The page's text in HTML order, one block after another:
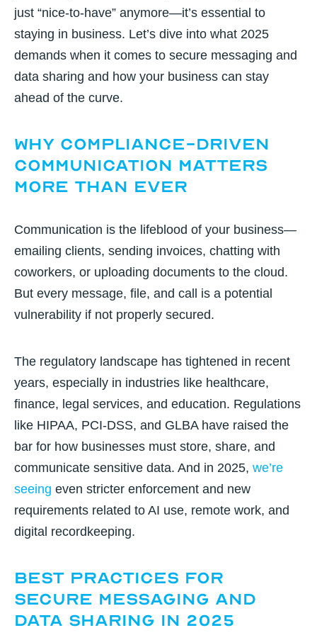
just “nice-to-have” anymore—it’s essential to
staying in business. Let’s dive into what 2025
demands when it comes to secure messaging and
data sharing and how your business can stay
ahead of the curve.
Why Compliance-Driven
Communication Matters
More Than Ever
Communication is the lifeblood of your business—
emailing clients, sending invoices, chatting with
coworkers, or uploading documents to the cloud.
But every message, file, and call is a potential
vulnerability if not properly secured.
The regulatory landscape has tightened in recent
years, especially in industries like healthcare,
finance, legal services, and education. Regulations
like HIPAA, PCI-DSS, and GLBAhave raised the
bar for how businesses must store, share, and
communicate sensitive data. And in 2025, we’re
seeing even stricter enforcement and new
requirements related to AI use, remote work, and
digital recordkeeping.
Best Practices for
Secure Messaging and
Data Sharing in 2025